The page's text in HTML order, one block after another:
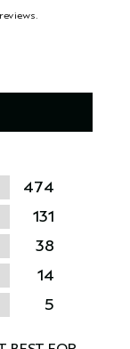
474
131
38
14
5